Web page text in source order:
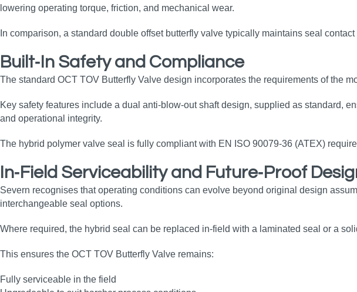
lowering operating torque, friction, and mechanical wear.
In comparison, a standard double offset butterfly valve typically maintains seal
Built‑In Safety and Compliance
The standard OCT TOV Butterfly Valve design incorporates the requirements of the
Key safety features include a dual anti‑blow‑out shaft design, supplied as
and operational integrity.
The hybrid polymer valve seal is fully compliant with EN ISO 90079‑36 (ATEX)
In‑Field Serviceability and Future‑Proof
Severn recognises that operating conditions can evolve beyond original design
interchangeable seal options.
Where required, the hybrid seal can be replaced in‑field with a laminated seal or a
This ensures the OCT TOV Butterfly Valve remains:
Fully serviceable in the field